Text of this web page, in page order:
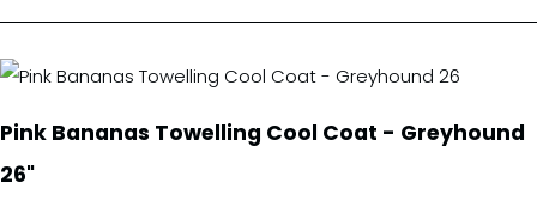
Pink Bananas Towelling Cool Coat - Greyhound
26"